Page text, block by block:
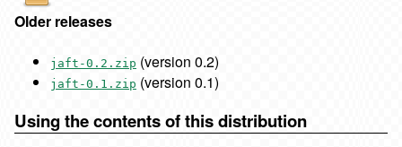
Older releases
jaft-0.2.zip (version 0.2)
jaft-0.1.zip (version 0.1)
Using the contents of this distribution